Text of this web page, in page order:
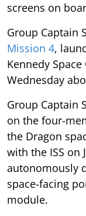
screens on
Group Captain
Mission 4,
Kennedy
Wednesday
Group Captain
on the four-
the Dragon
with the ISS on
autonomously
space-facing
module.